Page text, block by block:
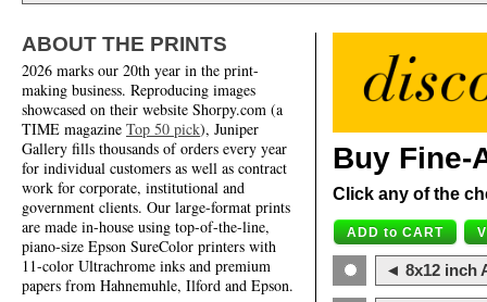
ABOUT THE PRINTS
2026 marks our 20th year in the print-
making business. Reproducing images
showcased on their website Shorpy.com (a
TIME magazine Top 50 pick), Juniper
Gallery fills thousands of orders every year
for individual customers as well as contract
work for corporate, institutional and
government clients. Our large-format prints
are made in-house using top-of-the-line,
piano-size Epson SureColor printers with
11-color Ultrachrome inks and premium
papers from Hahnemuhle, Ilford and Epson.
Buy Fine-
Click any of the
◄ 8x12 inch